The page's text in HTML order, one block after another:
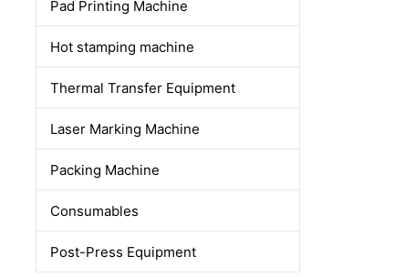
Pad Printing Machine
Hot stamping machine
Thermal Transfer Equipment
Laser Marking Machine
Packing Machine
Consumables
Post-Press Equipment